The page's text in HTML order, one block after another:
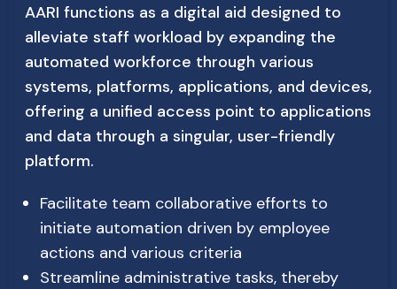
AARI functions as a digital aid designed to
alleviate staff workload by expanding the
automated workforce through various
systems, platforms, applications, and devices,
offering a unified access point to applications
and data through a singular, user-friendly
platform.
Facilitate team collaborative efforts to
initiate automation driven by employee
actions and various criteria
Streamline administrative tasks, thereby